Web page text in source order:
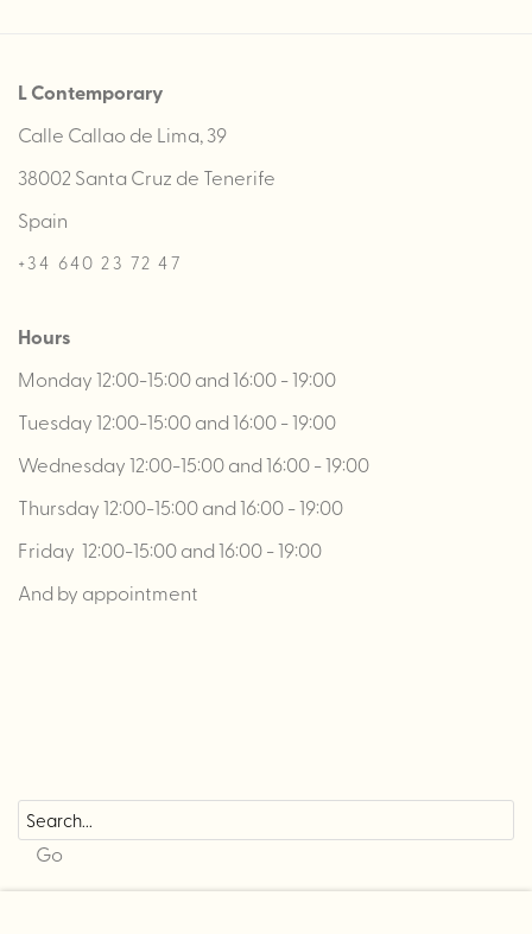
L Contemporary
Calle Callao de Lima, 39
38002 Santa Cruz de Tenerife
Spain
+34 640 23 72 47
Hours
Monday 12:00-15:00 and 16:00 - 19:00
Tuesday 12:00-15:00 and 16:00 - 19:00
Wednesday 12:00-15:00 and 16:00 - 19:00
Thursday 12:00-15:00 and 16:00 - 19:00
Friday 12:00-15:00 and 16:00 - 19:00
And by appointment
Go